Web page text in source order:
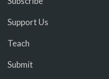
Support Us
Teach
Submit